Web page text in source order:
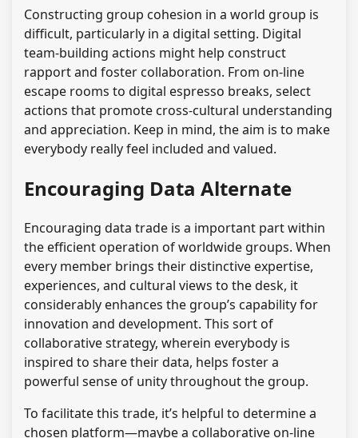
Constructing group cohesion in a world group is
difficult, particularly in a digital setting. Digital
team-building actions might help construct
rapport and foster collaboration. From on-line
escape rooms to digital espresso breaks, select
actions that promote cross-cultural understanding
and appreciation. Keep in mind, the aim is to make
everybody really feel included and valued.
Encouraging Data Alternate
Encouraging data trade is a important part within
the efficient operation of worldwide groups. When
every member brings their distinctive expertise,
experiences, and cultural views to the desk, it
considerably enhances the group’s capability for
innovation and development. This sort of
collaborative strategy, wherein everybody is
inspired to share their data, helps foster a
powerful sense of unity throughout the group.
To facilitate this trade, it’s helpful to determine a
chosen platform—maybe a collaborative on-line